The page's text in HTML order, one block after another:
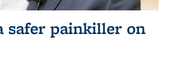
safer painkiller on